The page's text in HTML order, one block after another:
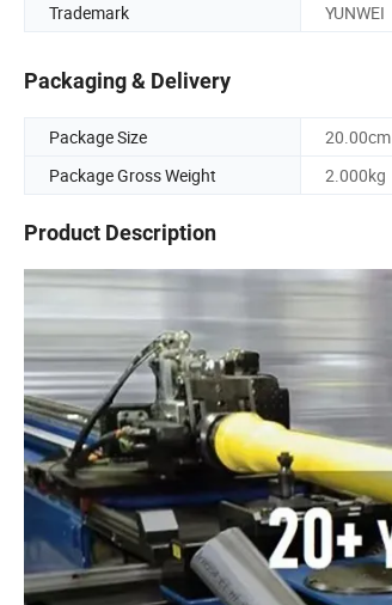
Trademark
YUNWEI
Packaging & Delivery
Package Size
Package Gross Weight
2.000kg
Product Description